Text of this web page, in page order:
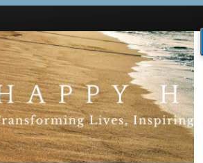
-
Lifestyle
Health